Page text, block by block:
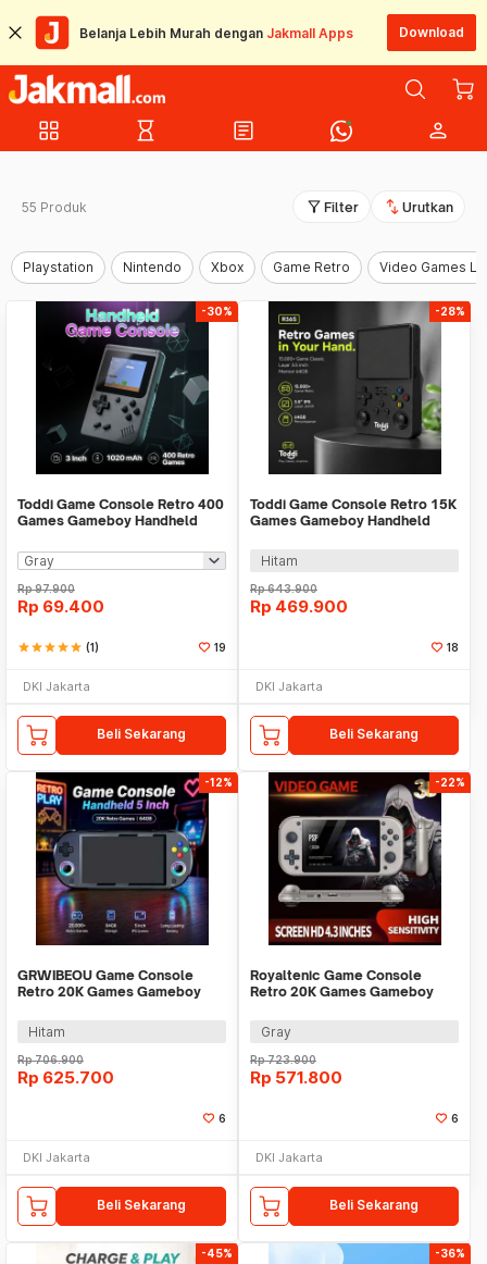
Belanja Lebih Murah dengan Jakmall Apps Download
grid_view hourglass_empty article person
55 Produk filter_alt Filter swap_vert Urutkan
Playstation Nintendo Xbox Game Retro Video Games
-30%
Toddi Game Console Retro 400
Games Gameboy Handheld
Rp97.900
Rp 69.400
starstarstarstarstar (1) 19
DKI Jakarta
Beli Sekarang
-28%
Toddi Game Console Retro 15K
Games Gameboy Handheld
Hitam
Rp643.900
Rp 469.900
18
DKI Jakarta
Beli Sekarang
-12%
GRWIBEOU Game Console
Retro 20K Games Gameboy
Hitam
Rp706.900
Rp 625.700
6
DKI Jakarta
Beli Sekarang
-22%
Royaltenic Game Console
Retro 20K Games Gameboy
Gray
Rp723.900
Rp 571.800
6
DKI Jakarta
Beli Sekarang
-45% -36%